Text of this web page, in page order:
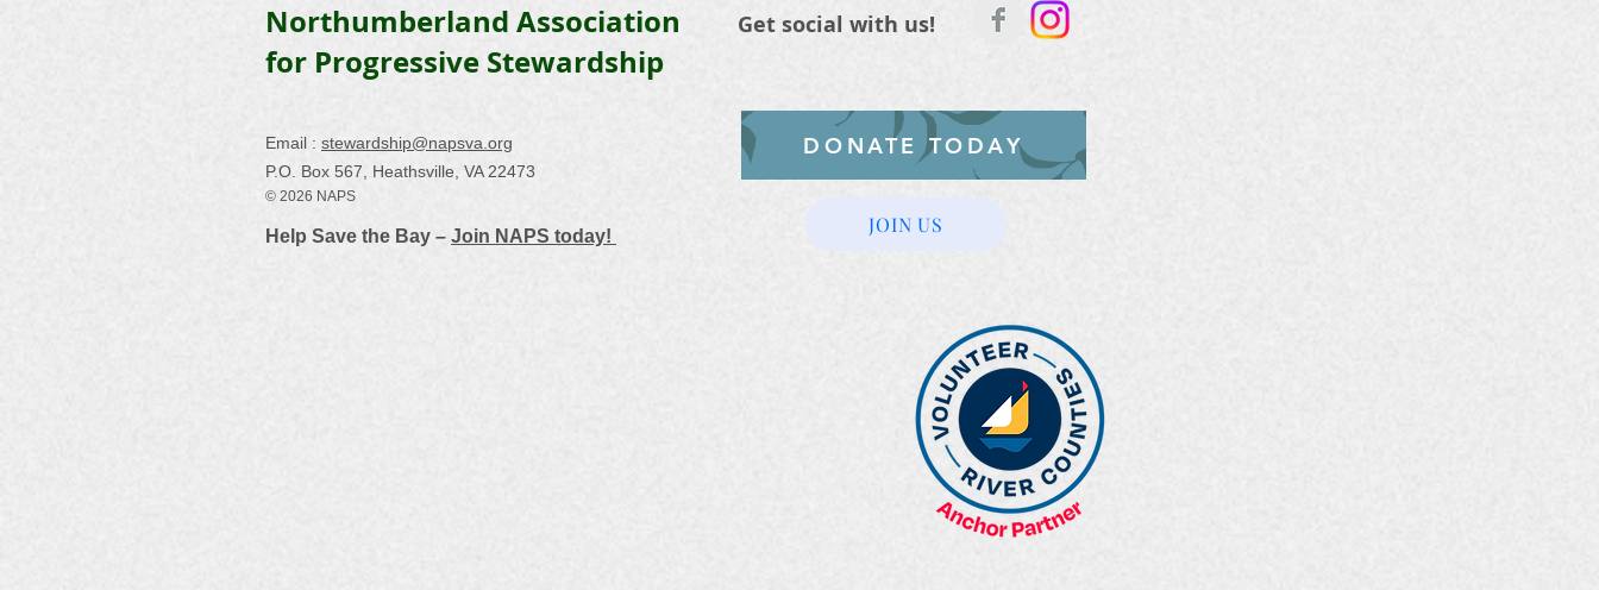
Northumberland Association
for Progressive Stewardship
Email : stewardship@napsva.org
P.O. Box 567, Heathsville, VA 22473
© 2026 NAPS
Help Save the Bay – Join NAPS today!
Get social with us!
DONATE TODAY
JOIN US